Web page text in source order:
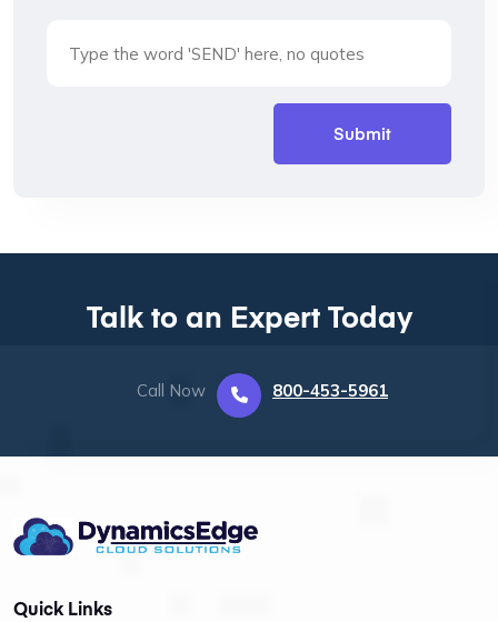
Talk to an Expert Today
Call Now 800-453-5961
Quick Links